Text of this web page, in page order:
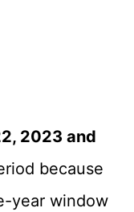
2023 and
because
year window